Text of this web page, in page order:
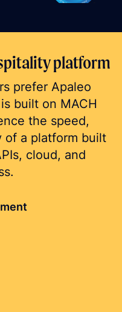
platform
prefer Apaleo
built on MACH
the speed,
of a platform built
cloud, and